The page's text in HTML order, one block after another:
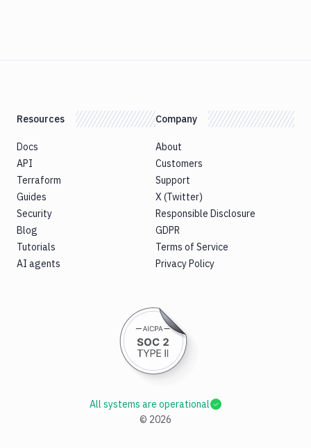
Resources
Docs
API
Terraform
Guides
Security
Blog
Tutorials
AI agents
Company
About
Customers
Support
X (Twitter)
Responsible Disclosure
GDPR
Terms of Service
Privacy Policy
© 2026
All systems are operational